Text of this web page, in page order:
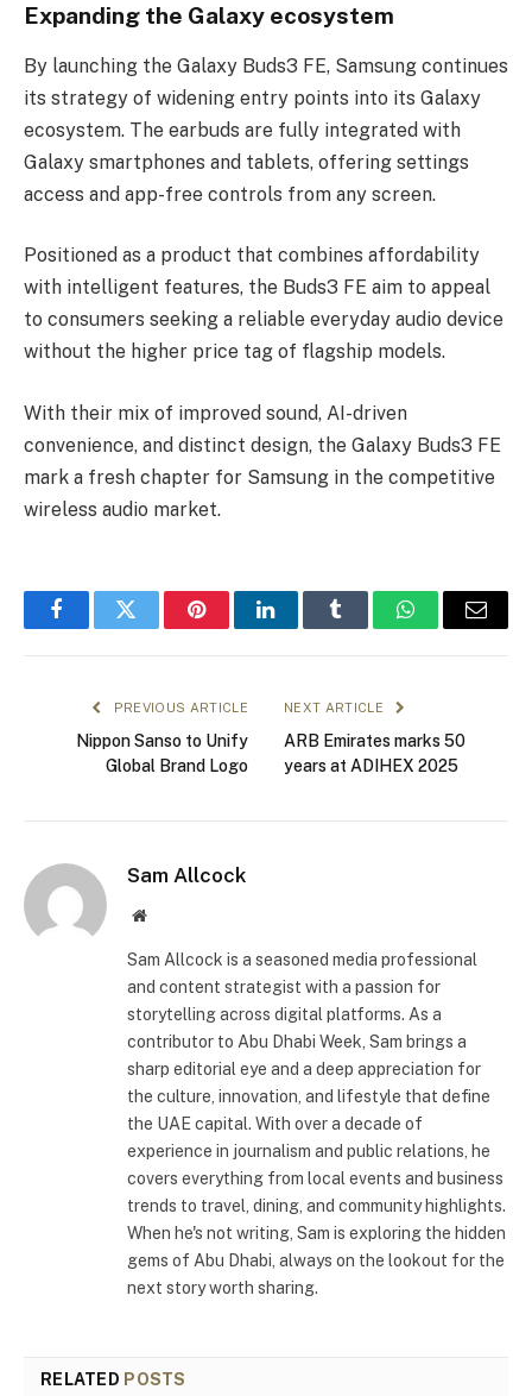
Expanding the Galaxy ecosystem
By launching the Galaxy Buds3 FE, Samsung continues
its strategy of widening entry points into its Galaxy
ecosystem. The earbuds are fully integrated with
Galaxy smartphones and tablets, offering settings
access and app-free controls from any screen.
Positioned as a product that combines affordability
with intelligent features, the Buds3 FE aim to appeal
to consumers seeking a reliable everyday audio device
without the higher price tag of flagship models.
With their mix of improved sound, AI-driven
convenience, and distinct design, the Galaxy Buds3 FE
mark a fresh chapter for Samsung in the competitive
wireless audio market.
FacebookTwitter PinterestLinkedInTumblr WhatsAppEmail
PREVIOUS ARTICLE
Nippon Sanso to Unify
Global Brand Logo
NEXT ARTICLE
ARB Emirates marks 50
years at ADIHEX 2025
Sam Allcock
Website
Sam Allcock is a seasoned media professional
and content strategist with a passion for
storytelling across digital platforms. As a
contributor to Abu Dhabi Week, Sam brings a
sharp editorial eye and a deep appreciation for
the culture, innovation, and lifestyle that define
the UAE capital. With over a decade of
experience in journalism and public relations, he
covers everything from local events and business
trends to travel, dining, and community highlights.
When he's not writing, Sam is exploring the hidden
gems of Abu Dhabi, always on the lookout for the
next story worth sharing.
RELATED POSTS